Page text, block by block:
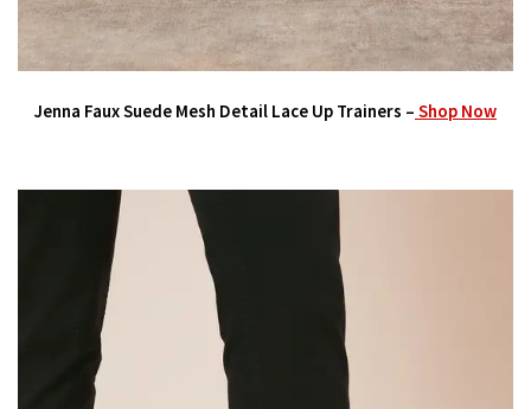
Jenna Faux Suede Mesh Detail Lace Up Trainers – Shop Now